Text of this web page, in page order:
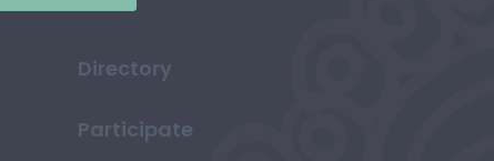
Directory
Participate